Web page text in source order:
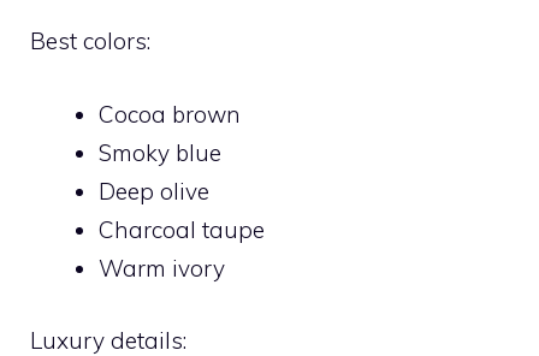
Best colors:
Cocoa brown
Smoky blue
Deep olive
Charcoal taupe
Warm ivory
Luxury details: